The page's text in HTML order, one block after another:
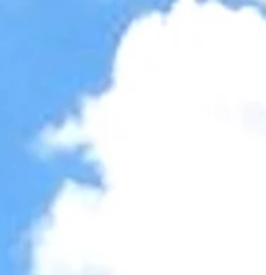
Invert colors
Dark contrast
Light contrast
Low saturation
High saturation
Highlight links
Highlight headings